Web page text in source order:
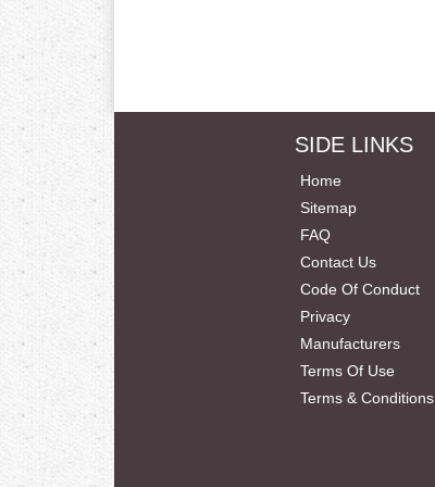
SIDE LINKS
Home
Sitemap
FAQ
Contact Us
Code Of Conduct
Privacy
Manufacturers
Terms Of Use
Terms & Conditions